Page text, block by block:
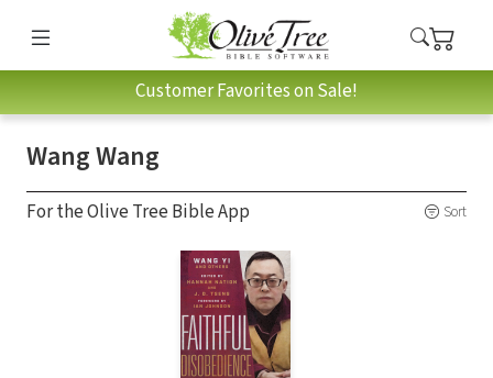
Customer Favorites on Sale!
Wang Wang
For the Olive Tree Bible App Sort